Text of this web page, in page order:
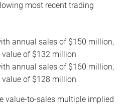
most recent trading
annual sales of $150 million,
value of $132 million
annual sales of $160 million,
value of $128 million
value-to-sales multiple implied